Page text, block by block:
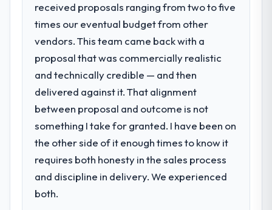
received proposals ranging from two to five
times our eventual budget from other
vendors. This team came back with a
proposal that was commercially realistic
and technically credible — and then
delivered against it. That alignment
between proposal and outcome is not
something I take for granted. I have been on
the other side of it enough times to know it
requires both honesty in the sales process
and discipline in delivery. We experienced
both.